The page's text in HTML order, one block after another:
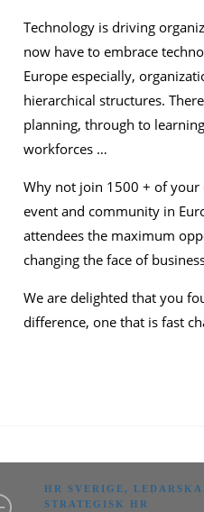
Technology is driving
now have to embrace
Europe especially,
hierarchical structures.
planning, through to
workforces …
Why not join 1500 + of your
event and community in
attendees the maximum
changing the face of
We are delighted that you
difference, one that is fast
HR SVERIGE,
STRATEGISK HR